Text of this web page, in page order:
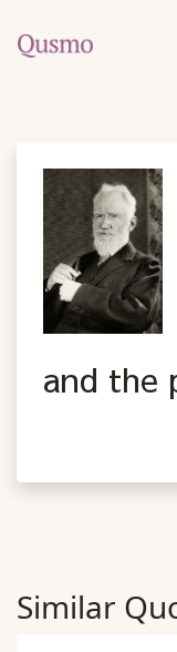
and the
Similar